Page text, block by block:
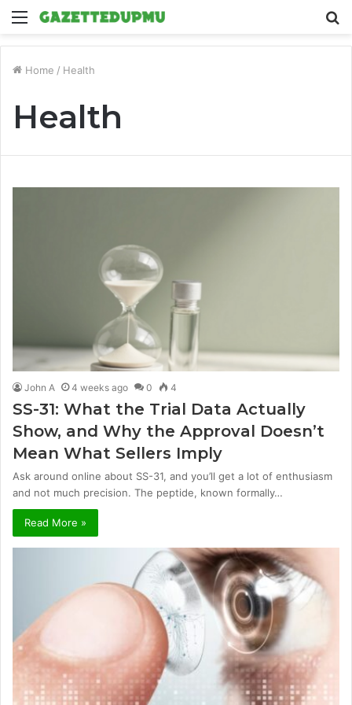
Menu
Home / Health
Health
John A 4 weeks ago 0 4
SS-31: What the Trial Data Actually
Show, and Why the Approval Doesn’t
Mean What Sellers Imply
Ask around online about SS-31, and you’ll get a lot of enthusiasm
and not much precision. The peptide, known formally…
Read More »